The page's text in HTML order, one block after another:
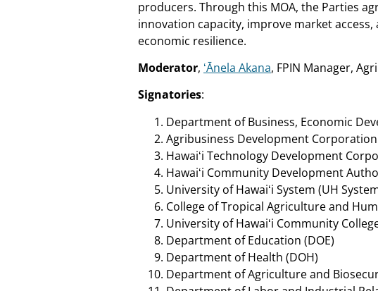
producers. Through this MOA, the Parties
innovation capacity, improve market access,
economic resilience.
Moderator, ʻĀnela Akana, FPIN Manager,
Signatories:
Department of Business, Economic
Agribusiness Development Corporation
Hawaiʻi Technology Development
Hawaiʻi Community Development
University of Hawaiʻi System (UH
College of Tropical Agriculture and
University of Hawaiʻi Community
Department of Education (DOE)
Department of Health (DOH)
Department of Agriculture and